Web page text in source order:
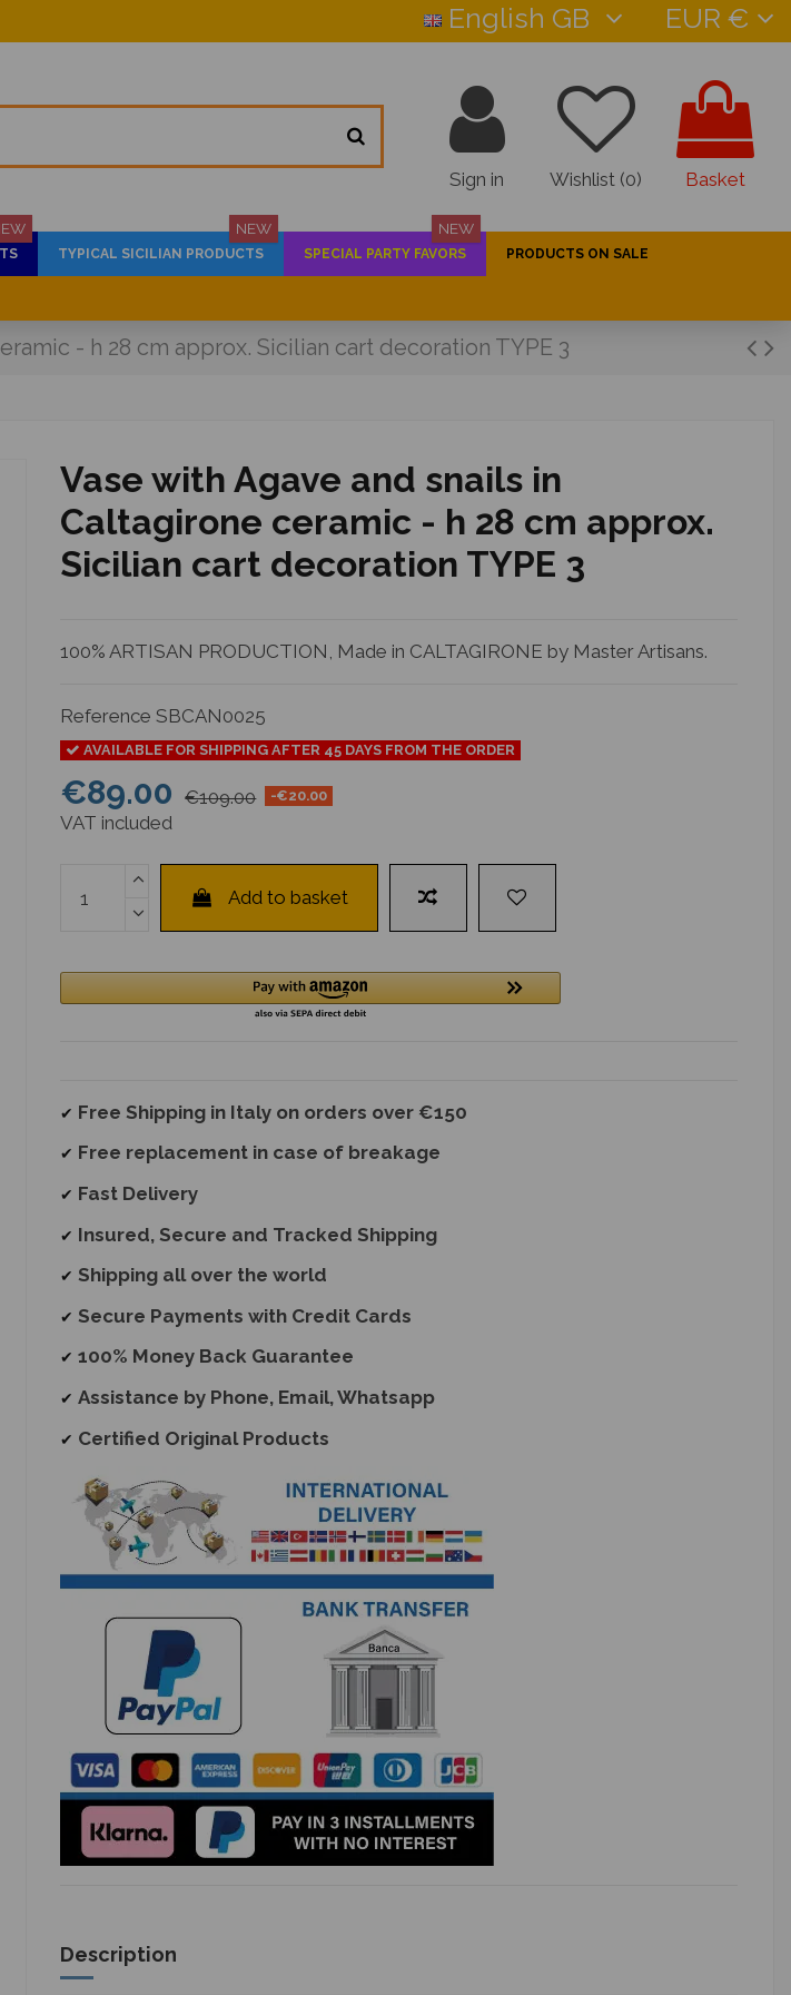
English GB EUR €
Sign in Wishlist (0) Basket
TYPICAL SICILIAN PRODUCTS
NEW
SPECIAL PARTY FAVORS
NEW
PRODUCTS ON SALE
- h 28 cm approx. Sicilian cart decoration TYPE 3
Vase with Agave and snails in
Caltagirone ceramic - h 28 cm approx.
Sicilian cart decoration TYPE 3
100% ARTISAN PRODUCTION, Made in CALTAGIRONE by Master Artisans.
Reference SBCAN0025
AVAILABLE FOR SHIPPING AFTER 45 DAYS FROM THE ORDER
€89.00 €109.00 -€20.00
VAT included
Add to basket
✔ Free Shipping in Italy on orders over €150
✔ Free replacement in case of breakage
✔ Fast Delivery
✔ Insured, Secure and Tracked Shipping
✔ Shipping all over the world
✔ Secure Payments with Credit Cards
✔ 100% Money Back Guarantee
✔ Assistance by Phone, Email, Whatsapp
✔ Certified Original Products
Description